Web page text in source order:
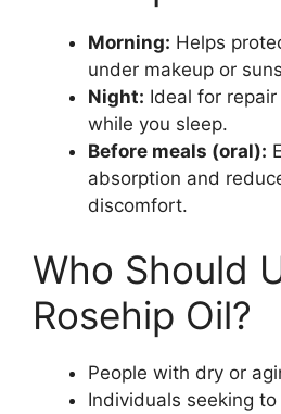
Morning: Helps
under makeup or
Night: Ideal for
while you sleep.
Before meals (oral):
absorption and
discomfort.
Who Should
Rosehip Oil?
People with dry or
Individuals seeking